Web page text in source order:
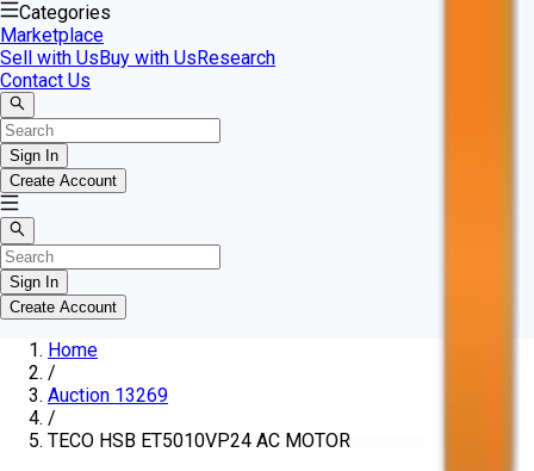
Categories
Marketplace
Sell with UsBuy with UsResearch
Contact Us
Sign In
Create Account
Sign In
Create Account
Home
/
Auction 13269
/
TECO HSB ET5010VP24 AC MOTOR